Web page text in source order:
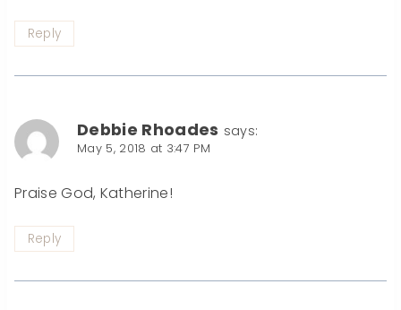
Reply
Debbie Rhoades says:
May 5, 2018 at 3:47 PM
Praise God, Katherine!
Reply